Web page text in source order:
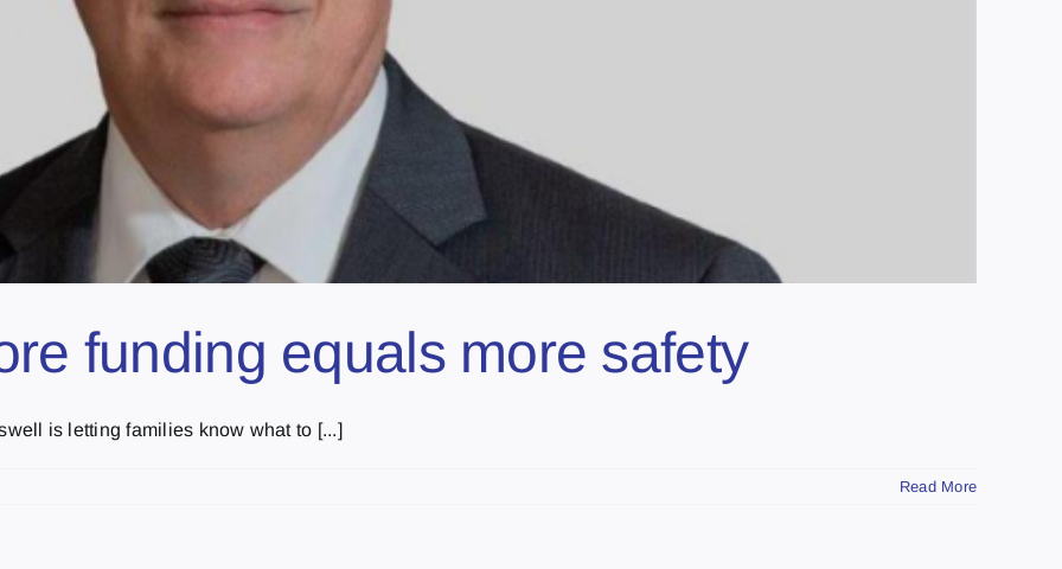
funding equals more safety
is letting families know what to [...]
Read More